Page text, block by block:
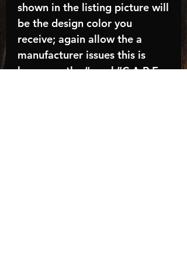
shown in the listing picture will
be the design color you
receive; again allow the a
manufacturer issues this is
known as the “mock”C A R E -